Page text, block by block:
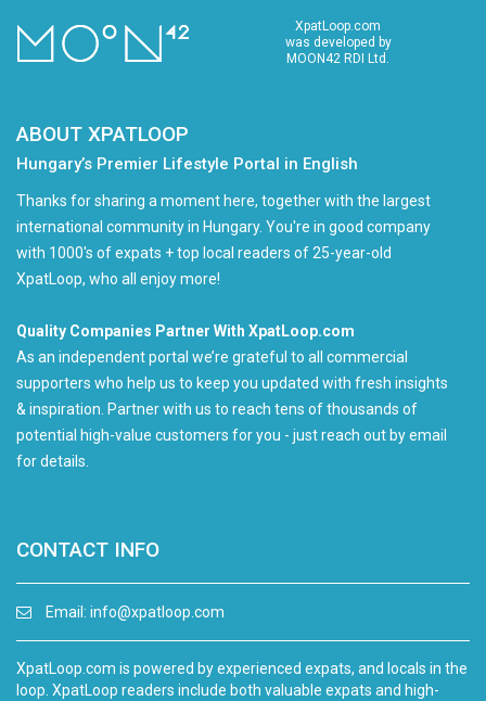
XpatLoop.com
was developed by
MOON42 RDI Ltd.
ABOUT XPATLOOP
Hungary’s Premier Lifestyle Portal in English
Thanks for sharing a moment here, together with the largest
international community in Hungary. You're in good company
with 1000's of expats + top local readers of 25-year-old
XpatLoop, who all enjoy more!
Quality Companies Partner With XpatLoop.com
As an independent portal we’re grateful to all commercial
supporters who help us to keep you updated with fresh insights
& inspiration. Partner with us to reach tens of thousands of
potential high-value customers for you - just reach out by email
for details.
CONTACT INFO
Email: info@xpatloop.com
XpatLoop.com is powered by experienced expats, and locals in the
loop. XpatLoop readers include both valuable expats and high-